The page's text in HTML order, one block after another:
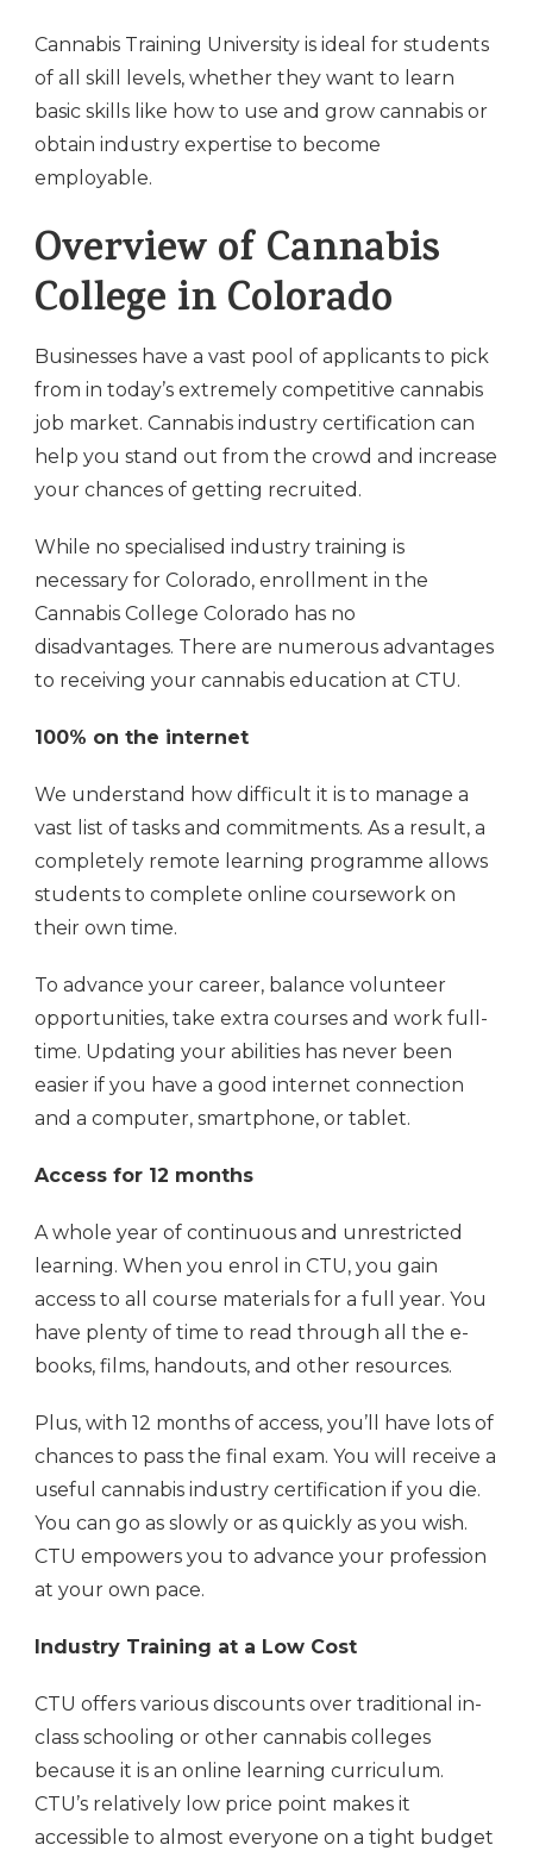
Cannabis Training University is ideal for students
of all skill levels, whether they want to learn
basic skills like how to use and grow cannabis or
obtain industry expertise to become
employable.
Overview of Cannabis
College in Colorado
Businesses have a vast pool of applicants to pick
from in today’s extremely competitive cannabis
job market. Cannabis industry certification can
help you stand out from the crowd and increase
your chances of getting recruited.
While no specialised industry training is
necessary for Colorado, enrollment in the
Cannabis College Colorado has no
disadvantages. There are numerous advantages
to receiving your cannabis education at CTU.
100% on the internet
We understand how difficult it is to manage a
vast list of tasks and commitments. As a result, a
completely remote learning programme allows
students to complete online coursework on
their own time.
To advance your career, balance volunteer
opportunities, take extra courses and work full-
time. Updating your abilities has never been
easier if you have a good internet connection
and a computer, smartphone, or tablet.
Access for 12 months
A whole year of continuous and unrestricted
learning. When you enrol in CTU, you gain
access to all course materials for a full year. You
have plenty of time to read through all the e-
books, films, handouts, and other resources.
Plus, with 12 months of access, you’ll have lots of
chances to pass the final exam. You will receive a
useful cannabis industry certification if you die.
You can go as slowly or as quickly as you wish.
CTU empowers you to advance your profession
at your own pace.
Industry Training at a Low Cost
CTU offers various discounts over traditional in-
class schooling or other cannabis colleges
because it is an online learning curriculum.
CTU’s relatively low price point makes it
accessible to almost everyone on a tight budget